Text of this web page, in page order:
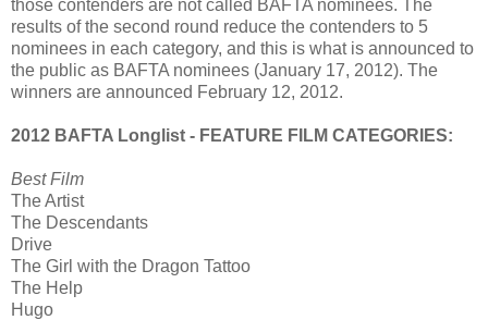
those contenders are not called BAFTA nominees. The
results of the second round reduce the contenders to 5
nominees in each category, and this is what is announced to
the public as BAFTA nominees (January 17, 2012). The
winners are announced February 12, 2012.
2012 BAFTA Longlist - FEATURE FILM CATEGORIES:
Best Film
The Artist
The Descendants
Drive
The Girl with the Dragon Tattoo
The Help
Hugo